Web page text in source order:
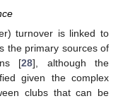
turnover is linked to
the primary sources of
[28], although the
given the complex
clubs that can be